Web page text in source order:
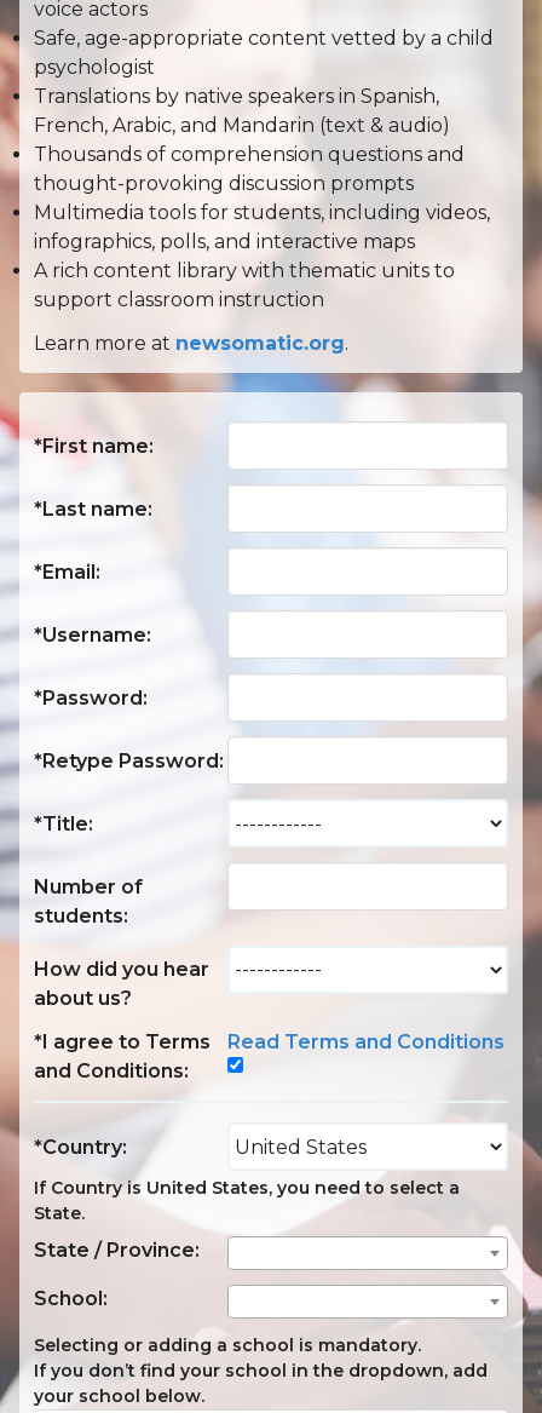
voice actors
Safe, age-appropriate content vetted by a child
psychologist
Translations by native speakers in Spanish,
French, Arabic, and Mandarin (text & audio)
Thousands of comprehension questions and
thought-provoking discussion prompts
Multimedia tools for students, including videos,
infographics, polls, and interactive maps
A rich content library with thematic units to
support classroom instruction
Learn more at newsomatic.org.
*First name:
*Last name:
*Email:
*Username:
*Password:
*Retype Password:
*Title:
Number of
students:
How did you hear
about us?
*I agree to Terms
and Conditions:
Read Terms and Conditions
*Country:
If Country is United States, you need to select a
State.
State / Province:
School:
Selecting or adding a school is mandatory.
If you don’t find your school in the dropdown, add
your school below.